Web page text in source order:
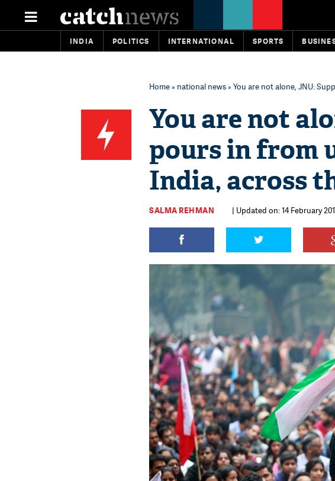
INDIA POLITICS INTERNATIONAL SPORTS
Home» national news» You are not alone, JNU:
You are not
pours in from
India, across
SALMA REHMAN | Updated on: 14 February